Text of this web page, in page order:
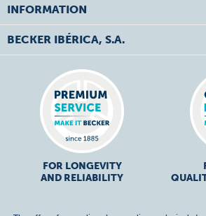
INFORMATION
BECKER IBÉRICA, S.A.
FOR LONGEVITY
AND RELIABILITY